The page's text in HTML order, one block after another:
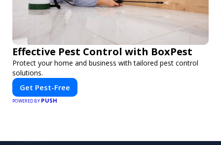
Effective Pest Control with BoxPest
Protect your home and business with tailored pest control
solutions.
Get Pest-Free
POWERED BY PUSH